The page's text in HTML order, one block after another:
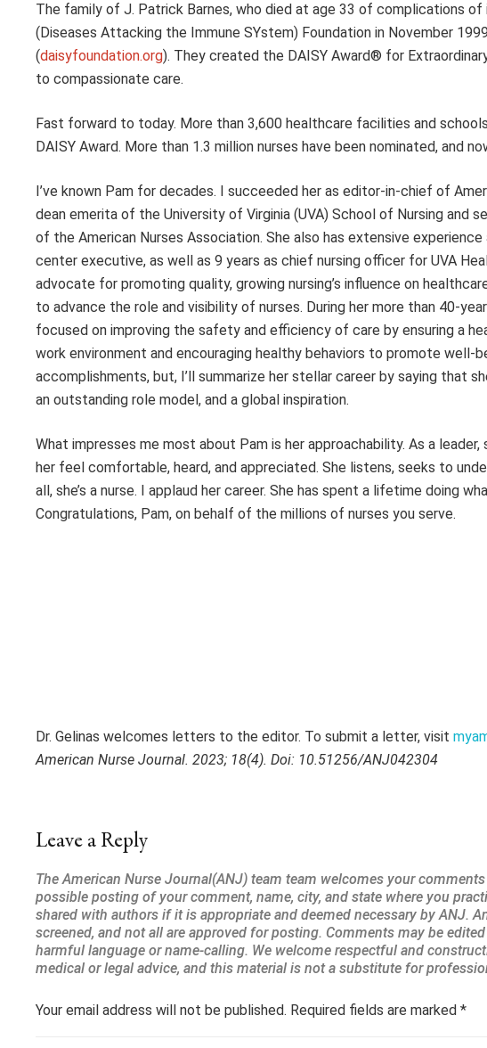
The family of J. Patrick Barnes, who died at age 33 of complications
(Diseases Attacking the Immune SYstem) Foundation in November
(daisyfoundation.org). They created the DAISY Award® for
to compassionate care.
Fast forward to today. More than 3,600 healthcare facilities and
DAISY Award. More than 1.3 million nurses have been nominated, and
I’ve known Pam for decades. I succeeded her as editor-in-chief of
dean emerita of the University of Virginia (UVA) School of Nursing and
of the American Nurses Association. She also has extensive experience
center executive, as well as 9 years as chief nursing officer for UVA
advocate for promoting quality, growing nursing’s influence on
to advance the role and visibility of nurses. During her more than 40-year
focused on improving the safety and efficiency of care by ensuring a
work environment and encouraging healthy behaviors to promote well-
accomplishments, but, I’ll summarize her stellar career by saying that
an outstanding role model, and a global inspiration.
What impresses me most about Pam is her approachability. As a leader,
her feel comfortable, heard, and appreciated. She listens, seeks to
all, she’s a nurse. I applaud her career. She has spent a lifetime doing
Congratulations, Pam, on behalf of the millions of nurses you serve.
Dr. Gelinas welcomes letters to the editor. To submit a letter, visit
American Nurse Journal. 2023; 18(4). Doi: 10.51256/ANJ042304
Leave a Reply
Your email address will not be published. Required fields are marked *